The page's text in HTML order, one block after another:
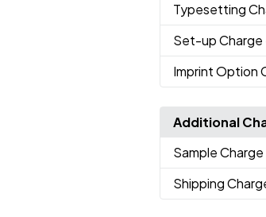
Typesetting
Set-up Charge
Imprint Option
Additional
Sample Charge
Shipping